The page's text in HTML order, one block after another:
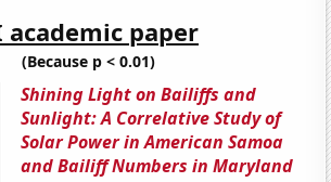
academic paper
(Because p < 0.01)
Shining Light on Bailiffs and
Sunlight: A Correlative Study of
Solar Power in American Samoa
and Bailiff Numbers in Maryland